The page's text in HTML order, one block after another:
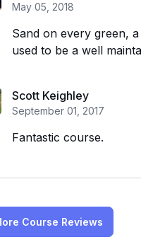
May 05, 2018
Sand on every green,
used to be a well
Scott Keighley
September 01, 2017
Fantastic course.
Course Reviews